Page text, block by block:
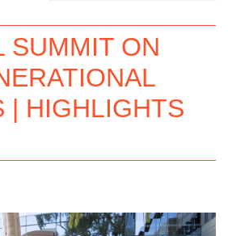
SUMMIT ON
| HIGHLIGHTS